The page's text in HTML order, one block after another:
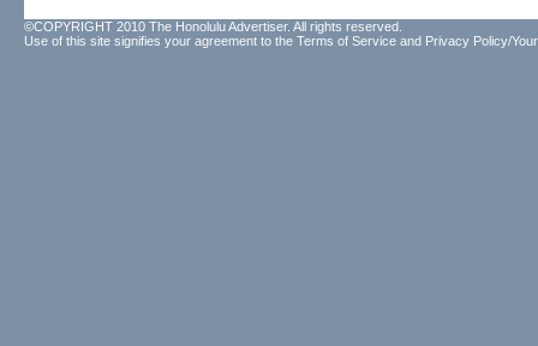
©COPYRIGHT 2010 The Honolulu Advertiser. All rights reserved.
Use of this site signifies your agreement to the Terms of Service and Privacy Policy/